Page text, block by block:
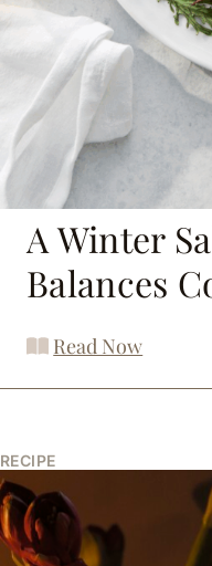
A Winter
Balances
Read Now
RECIPE